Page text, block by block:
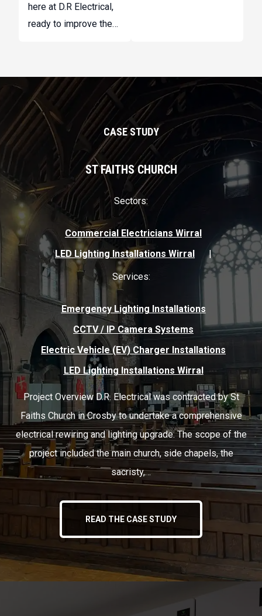
here at D.R Electrical,
ready to improve the
internal networks and
infrastructures.
CASE STUDY
ST FAITHS CHURCH
Sectors:
Commercial Electricians Wirral
LED Lighting Installations Wirral
Services:
Emergency Lighting Installations
CCTV / IP Camera Systems
Electric Vehicle (EV) Charger Installations
LED Lighting Installations Wirral
Project Overview D.R. Electrical was contracted by St
Faiths Church in Crosby to undertake a comprehensive
electrical rewiring and lighting upgrade. The scope of the
project included the main church, side chapels, the
sacristy,…
READ THE CASE STUDY